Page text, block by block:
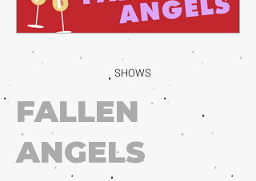
SHOWS
FALLEN
ANGELS